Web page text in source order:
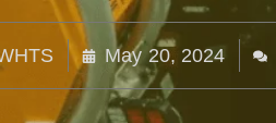
May 20, 2024